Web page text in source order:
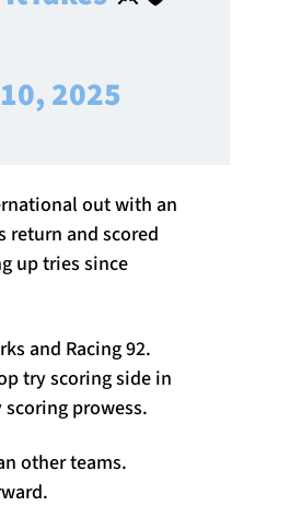
2025
out with an
return and scored
up tries since
and Racing 92.
try scoring side in
prowess.
other teams.